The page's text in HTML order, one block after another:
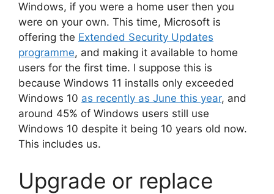
Windows, if you were a home user then you
were on your own. This time, Microsoft is
offering the Extended Security Updates
programme, and making it available to home
users for the first time. I suppose this is
because Windows 11 installs only exceeded
Windows 10 as recently as June this year, and
around 45% of Windows users still use
Windows 10 despite it being 10 years old now.
This includes us.
Upgrade or replace